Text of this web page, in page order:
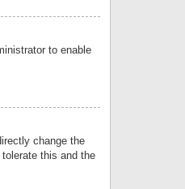
to enable
change the
this and the